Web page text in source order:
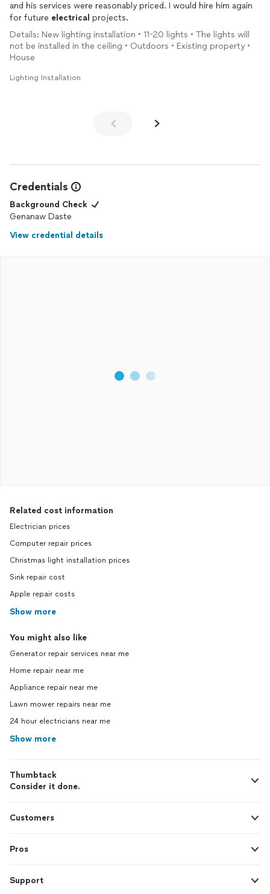
and his services were reasonably priced. I would hire him again
for future electrical projects.
Details: New lighting installation • 11-20 lights • The lights will
not be installed in the ceiling • Outdoors • Existing property •
House
Lighting Installation
Credentials
Background Check
Genanaw Daste
View credential details
Related cost information
Electrician prices
Computer repair prices
Christmas light installation prices
Sink repair cost
Apple repair costs
Show more
You might also like
Generator repair services near me
Home repair near me
Appliance repair near me
Lawn mower repairs near me
24 hour electricians near me
Show more
Thumbtack
Consider it done.
Customers
Pros
Support